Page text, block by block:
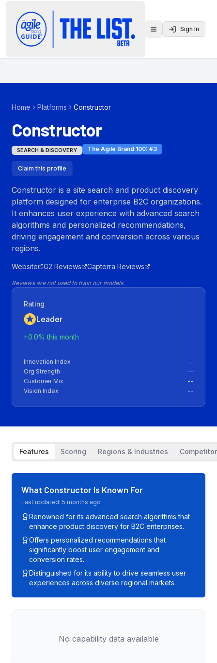
Toggle menu
Sign In
Home Platforms Constructor
Constructor
SEARCH & DISCOVERY The Agile Brand 100: #3
Claim this profile
Constructor is a site search and product discovery
platform designed for enterprise B2C organizations.
It enhances user experience with advanced search
algorithms and personalized recommendations,
driving engagement and conversion across various
regions.
Website G2 Reviews Capterra Reviews
Reviews are not used to train our models.
Rating
Leader
+0.0% this month
Innovation Index
--
Org Strength
--
Customer Mix
--
Vision Index
--
Features Scoring Regions & Industries
What Constructor Is Known For
Last updated: 5 months ago
Renowned for its advanced search algorithms that
enhance product discovery for B2C enterprises.
Offers personalized recommendations that
significantly boost user engagement and
conversion rates.
Distinguished for its ability to drive seamless user
experiences across diverse regional markets.
No capability data available